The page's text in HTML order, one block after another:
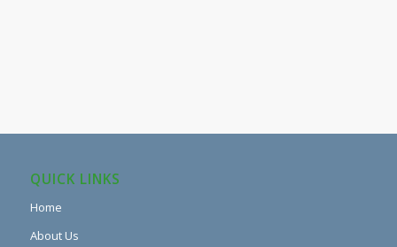
QUICK LINKS
Home
About Us